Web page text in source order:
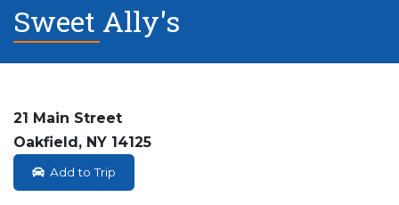
Sweet Ally's
21 Main Street
Oakfield, NY 14125
Add to Trip